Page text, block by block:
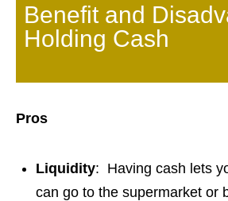
Benefit and
Holding Cash
Pros
Liquidity: Having cash lets
can go to the supermarket or